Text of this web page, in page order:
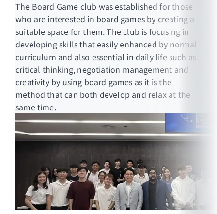
The Board Game club was established for those
who are interested in board games by creating a
suitable space for them. The club is focusing in
developing skills that easily enhanced by normal
curriculum and also essential in daily life such as
critical thinking, negotiation management and
creativity by using board games as it is the
method that can both develop and relax at the
same time.